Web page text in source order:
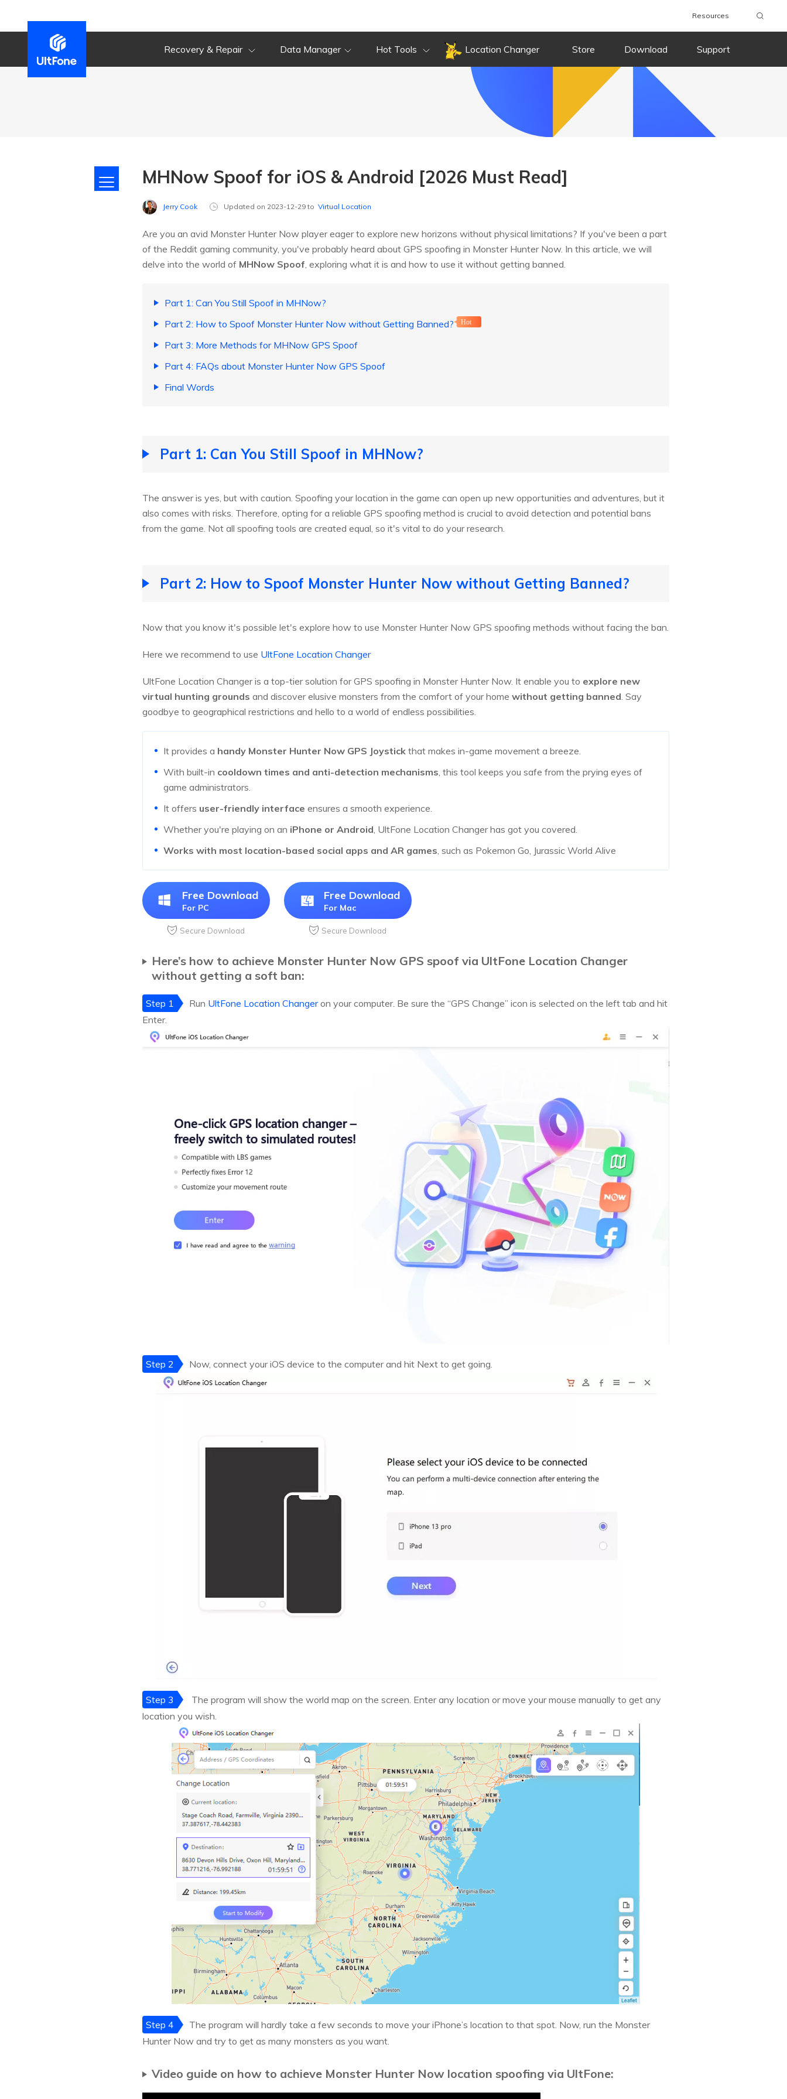
Resources
Recovery & Repair Data Manager Hot Tools Location Changer Store Download Support
MHNow Spoof for iOS & Android [2026 Must Read]
Jerry Cook Updated on 2023-12-29 to Virtual Location
Are you an avid Monster Hunter Now player eager to explore new horizons without physical limitations? If you've been a part
of the Reddit gaming community, you've probably heard about GPS spoofing in Monster Hunter Now. In this article, we will
delve into the world of MHNow Spoof, exploring what it is and how to use it without getting banned.
Part 1: Can You Still Spoof in MHNow?
Part 2: How to Spoof Monster Hunter Now without Getting Banned?
Hot
Part 3: More Methods for MHNow GPS Spoof
Part 4: FAQs about Monster Hunter Now GPS Spoof
Final Words
Part 1: Can You Still Spoof in MHNow?
The answer is yes, but with caution. Spoofing your location in the game can open up new opportunities and adventures, but it
also comes with risks. Therefore, opting for a reliable GPS spoofing method is crucial to avoid detection and potential bans
from the game. Not all spoofing tools are created equal, so it's vital to do your research.
Part 2: How to Spoof Monster Hunter Now without Getting Banned?
Now that you know it's possible let's explore how to use Monster Hunter Now GPS spoofing methods without facing the ban.
Here we recommend to use UltFone Location Changer
UltFone Location Changer is a top-tier solution for GPS spoofing in Monster Hunter Now. It enable you to explore new
virtual hunting grounds and discover elusive monsters from the comfort of your home without getting banned. Say
goodbye to geographical restrictions and hello to a world of endless possibilities.
It provides a handy Monster Hunter Now GPS Joystick that makes in-game movement a breeze.
With built-in cooldown times and anti-detection mechanisms, this tool keeps you safe from the prying eyes of
game administrators.
It offers user-friendly interface ensures a smooth experience.
Whether you're playing on an iPhone or Android, UltFone Location Changer has got you covered.
Works with most location-based social apps and AR games, such as Pokemon Go, Jurassic World Alive
Free Download
For PC
Secure Download
Free Download
For Mac
Secure Download
Here’s how to achieve Monster Hunter Now GPS spoof via UltFone Location Changer
without getting a soft ban:
Step 1 Run UltFone Location Changeron your computer. Be sure the “GPS Change” icon is selected on the left tab and hit
Enter.
Step 2 Now, connect your iOS device to the computer and hit Next to get going.
Step 3
The program will show the world map on the screen. Enter any location or move your mouse manually to get any
location you wish.
Step 4
The program will hardly take a few seconds to move your iPhone’s location to that spot. Now, run the Monster
Hunter Now and try to get as many monsters as you want.
Video guide on how to achieve Monster Hunter Now location spoofing via UltFone: